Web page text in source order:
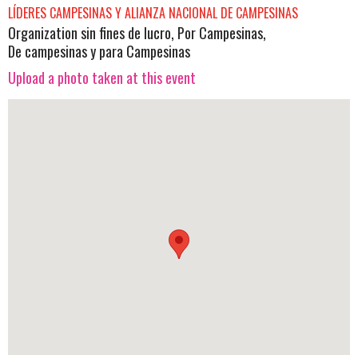
LÍDERES CAMPESINAS Y ALIANZA NACIONAL DE CAMPESINAS
Organization sin fines de lucro, Por Campesinas,
De campesinas y para Campesinas
Upload a photo taken at this event